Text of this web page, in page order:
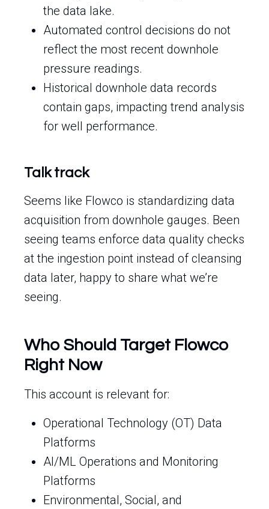
the data lake.
Automated control decisions do not
reflect the most recent downhole
pressure readings.
Historical downhole data records
contain gaps, impacting trend analysis
for well performance.
Talk track
Seems like Flowco is standardizing data
acquisition from downhole gauges. Been
seeing teams enforce data quality checks
at the ingestion point instead of cleansing
data later, happy to share what we’re
seeing.
Who Should Target Flowco
Right Now
This account is relevant for:
Operational Technology (OT) Data
Platforms
AI/ML Operations and Monitoring
Platforms
Environmental, Social, and